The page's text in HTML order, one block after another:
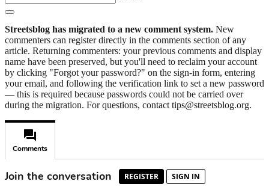
Streetsblog has migrated to a new comment system. New
commenters can register directly in the comments section of any
article. Returning commenters: your previous comments and display
name have been preserved, but you'll need to reclaim your account
by clicking "Forgot your password?" on the sign-in form, entering
your email, and following the verification link to set a new password
— this is required because passwords could not be carried over
during the migration. For questions, contact tips@streetsblog.org.